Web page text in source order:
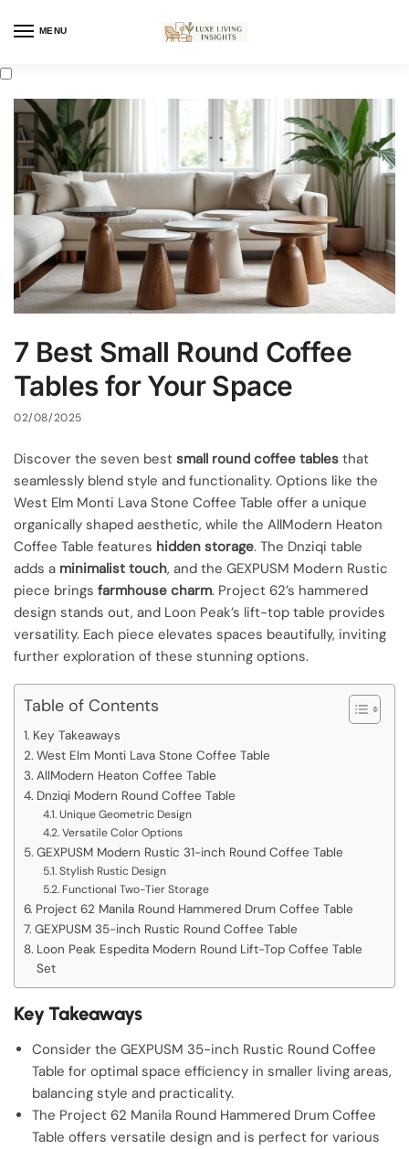
MENU
7 Best Small Round Coffee
Tables for Your Space
02/08/2025
Discover the seven best small round coffee tables that
seamlessly blend style and functionality. Options like the
West Elm Monti Lava Stone Coffee Table offer a unique
organically shaped aesthetic, while the AllModern Heaton
Coffee Table features hidden storage. The Dnziqi table
adds a minimalist touch, and the GEXPUSM Modern Rustic
piece brings farmhouse charm. Project 62’s hammered
design stands out, and Loon Peak’s lift-top table provides
versatility. Each piece elevates spaces beautifully, inviting
further exploration of these stunning options.
Table of Contents
Key Takeaways
West Elm Monti Lava Stone Coffee Table
AllModern Heaton Coffee Table
Dnziqi Modern Round Coffee Table
Unique Geometric Design
Versatile Color Options
GEXPUSM Modern Rustic 31-inch Round Coffee Table
Stylish Rustic Design
Functional Two-Tier Storage
Project 62 Manila Round Hammered Drum Coffee Table
GEXPUSM 35-inch Rustic Round Coffee Table
Loon Peak Espedita Modern Round Lift-Top Coffee Table
Set
Key Takeaways
Consider the GEXPUSM 35-inch Rustic Round Coffee
Table for optimal space efficiency in smaller living areas,
balancing style and practicality.
The Project 62 Manila Round Hammered Drum Coffee
Table offers versatile design and is perfect for various